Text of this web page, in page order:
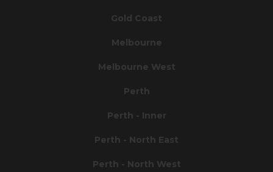
Gold Coast
Melbourne
Melbourne West
Perth
Perth - Inner
Perth - North East
Perth - North West